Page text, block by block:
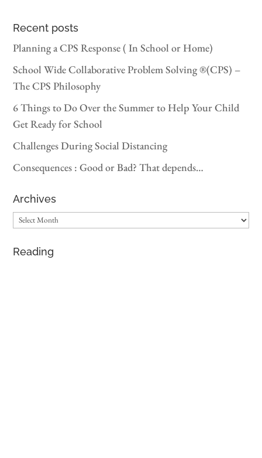
Recent posts
Planning a CPS Response ( In School or Home)
School Wide Collaborative Problem Solving ®(CPS) –
The CPS Philosophy
6 Things to Do Over the Summer to Help Your Child
Get Ready for School
Challenges During Social Distancing
Consequences : Good or Bad? That depends…
Archives
Archives
Reading